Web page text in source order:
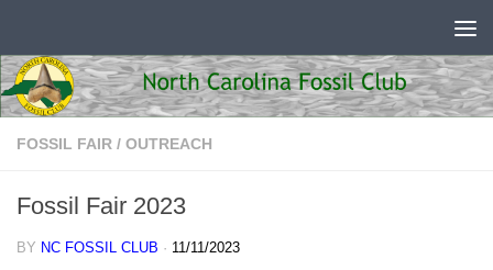
FOSSIL FAIR / OUTREACH
Fossil Fair 2023
BY NC FOSSIL CLUB · 11/11/2023